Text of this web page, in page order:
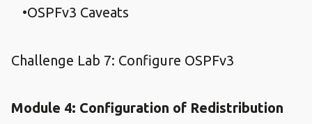
OSPFv3 Caveats
Challenge Lab 7: Configure OSPFv3
Module 4: Configuration of Redistribution